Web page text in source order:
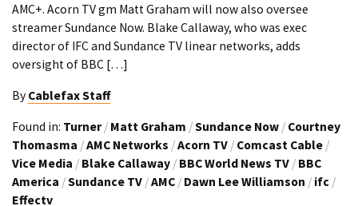
AMC+. Acorn TV gm Matt Graham will now also oversee
streamer Sundance Now. Blake Callaway, who was exec
director of IFC and Sundance TV linear networks, adds
oversight of BBC […]
By Cablefax Staff
Found in: Turner / Matt Graham /Sundance Now / Courtney
Thomasma /AMC Networks /Acorn TV / Comcast Cable /
Vice Media / Blake Callaway / BBC World News TV / BBC
America /Sundance TV /AMC / Dawn Lee Williamson / ifc /
Effectv